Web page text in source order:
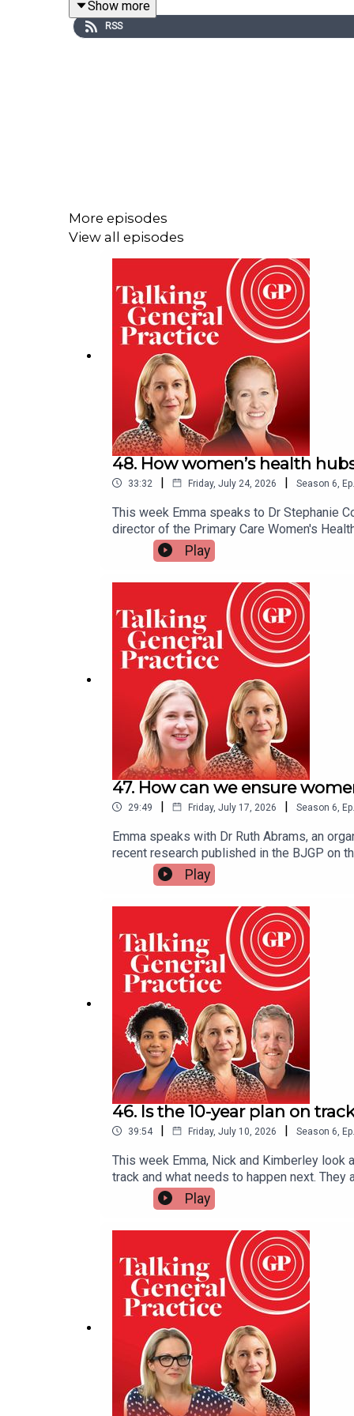
In this conversation Helen explains the
This conversation includes discussion of self
This episode was presented by GPonline editor
Useful links
Health Professionals for Safer Screens
Health Professionals for Safer Screens resources
How TikTok harms boys and girls differently - the
Details of Esther Ghey’s campaign to ban
Jonathan Haidt’s Let Grow movement, which
Show more
RSS
More episodes
View all episodes
48. How women’s health
33:32 | Friday, July 24, 2026 | Season 6 Ep.
This week Emma speaks to Dr Stephanie
director of the Primary Care Women's
help tackle health inequalities - and
services, including the lack of sustainable
linksRenewed Women's Health Strategy
Play
47. How can we ensure
29:49 | Friday, July 17, 2026 | Season 6 Ep.
Emma speaks with Dr Ruth Abrams, an
recent research published in the BJGP on
stress and lower career progression. She
to foster a fairer, more flexible, and
Emma Bower. It was produced by
Ruth’s paper in the BJGPWorkplace
by Ruth in the BMJ
Play
46. Is the 10-year plan on
39:54 | Friday, July 10, 2026 | Season 6 Ep.
This week Emma, Nick and Kimberley look
track and what needs to happen next.
look at GP premises after the government
after saying that GP practices have
coming weeks.This episode was
produced by Czarina DeenUseful linksOne
tracked for GP surgeriesGP premises
enough jobs': new GPs face waiting lists for
Play